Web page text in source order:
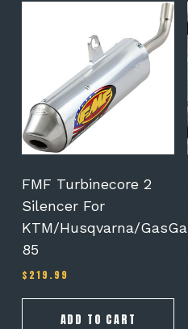
FMF Turbinecore 2
Silencer For
KTM/Husqvarna/
85
$ 219.99
ADD TO CART